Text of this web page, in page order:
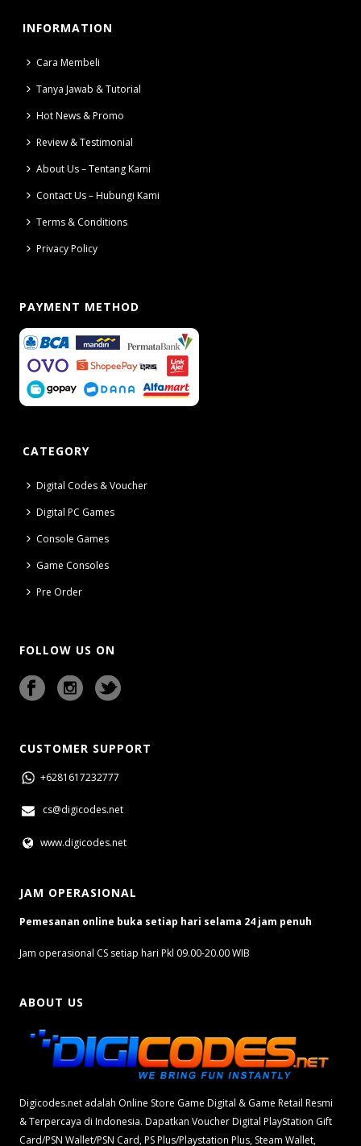
INFORMATION
Cara Membeli
Tanya Jawab & Tutorial
Hot News & Promo
Review & Testimonial
About Us – Tentang Kami
Contact Us – Hubungi Kami
Terms & Conditions
Privacy Policy
PAYMENT METHOD
CATEGORY
Digital Codes & Voucher
Digital PC Games
Console Games
Game Consoles
Pre Order
FOLLOW US ON
CUSTOMER SUPPORT
+6281617232777
cs@digicodes.net
www.digicodes.net
JAM OPERASIONAL
Pemesanan online buka setiap hari selama 24 jam penuh
Jam operasional CS setiap hari Pkl 09.00-20.00 WIB
ABOUT US
Digicodes.net adalah Online Store Game Digital & Game Retail Resmi
& Terpercaya di Indonesia. Dapatkan Voucher Digital PlayStation Gift
Card/PSN Wallet/PSN Card, PS Plus/Playstation Plus, Steam Wallet,